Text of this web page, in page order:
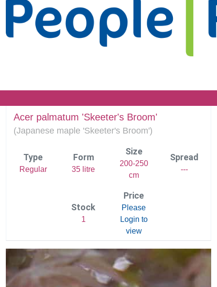
Acer palmatum 'Skeeter's Broom'
(Japanese maple 'Skeeter's Broom')
Type
Regular
Form
35 litre
Size
200-250
cm
Spread
---
Stock
1
Price
Please
Login to
view